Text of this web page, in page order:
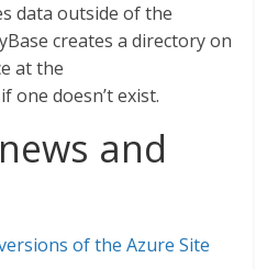
data outside of the
creates a directory on
at the
one doesn’t exist.
and
of the Azure Site